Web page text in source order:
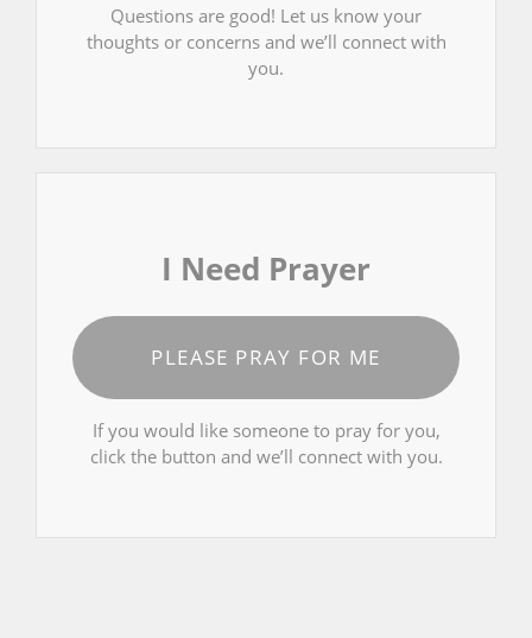
Questions are good! Let us know your
thoughts or concerns and we’ll connect with
you.
I Need Prayer
PLEASE PRAY FOR ME
If you would like someone to pray for you,
click the button and we’ll connect with you.